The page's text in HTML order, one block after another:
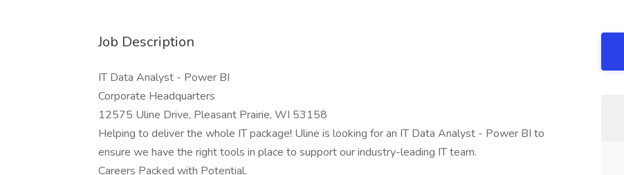
Job Description
IT Data Analyst - Power BI
Corporate Headquarters
12575 Uline Drive, Pleasant Prairie, WI 53158
Helping to deliver the whole IT package! Uline is looking for an IT Data Analyst - Power BI to
ensure we have the right tools in place to support our industry-leading IT team.
Careers Packed with Potential.